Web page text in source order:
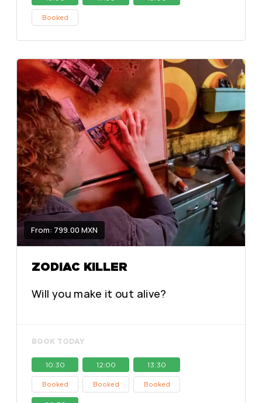
Booked
From: 799.00 MXN
ZODIAC KILLER
Will you make it out alive?
BOOK TODAY
10:30 12:00 13:30
Booked Booked Booked